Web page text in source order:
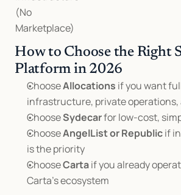
(No
Marketplace)
How to Choose the Right
Platform in 2026
Choose Allocations if you want
infrastructure, private operations,
Choose Sydecar for low-cost,
Choose AngelList or Republic if
is the priority
Choose Carta if you already
Carta’s ecosystem